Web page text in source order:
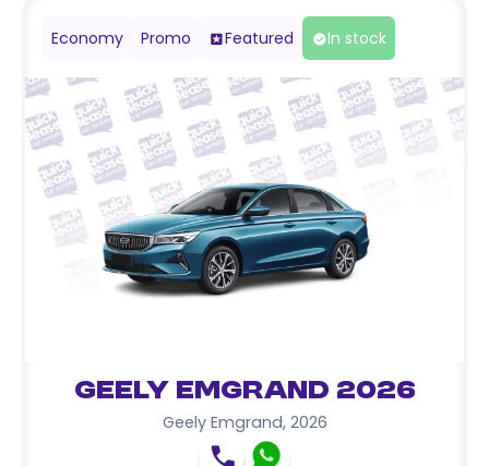
Economy Promo Featured In stock
Geely Emgrand 2026
Geely Emgrand, 2026